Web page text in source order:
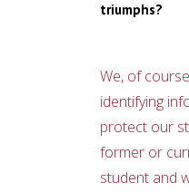
triumphs?
We, of
identifying
protect our
former or
student and